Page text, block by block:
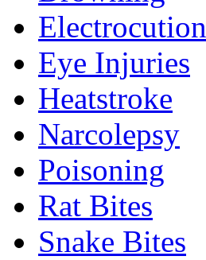
Electrocution
Eye Injuries
Heatstroke
Narcolepsy
Poisoning
Rat Bites
Snake Bites